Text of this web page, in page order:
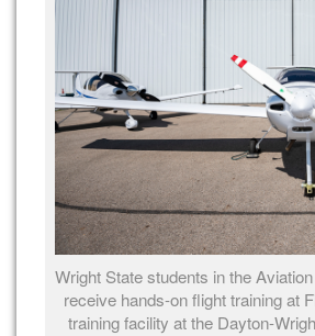
Wright State students in the
receive hands-on flight training at
training facility at the Dayton-